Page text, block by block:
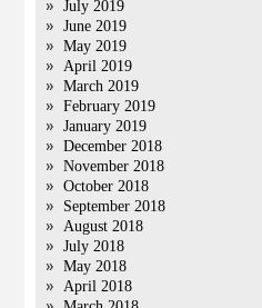
July 2019
June 2019
May 2019
April 2019
March 2019
February 2019
January 2019
December 2018
November 2018
October 2018
September 2018
August 2018
July 2018
May 2018
April 2018